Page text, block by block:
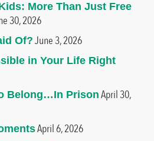
More Than Just Free
30, 2026
Of? June 3, 2026
in Your Life Right
Belong…In Prison April 30,
April 6, 2026